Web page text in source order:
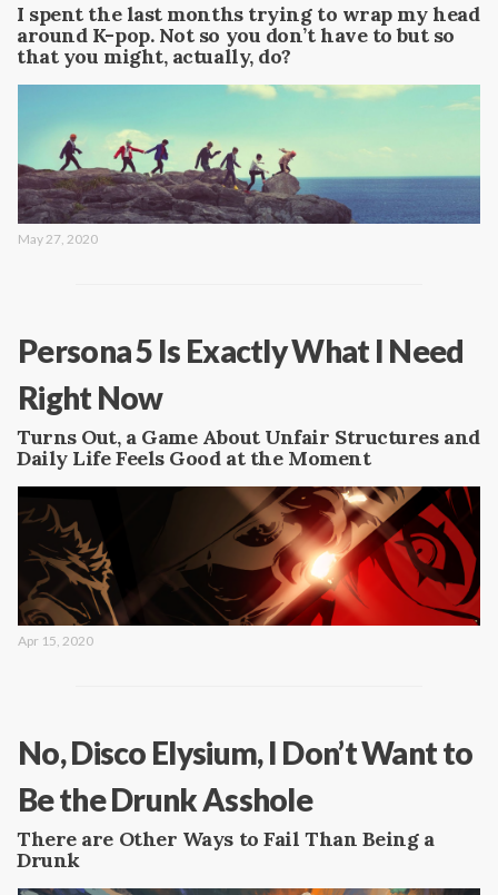
I spent the last months trying to wrap my head
around K-pop. Not so you don’t have to but so
that you might, actually, do?
May 27, 2020
Persona 5 Is Exactly What I Need
Right Now
Turns Out, a Game About Unfair Structures and
Daily Life Feels Good at the Moment
Apr 15, 2020
No, Disco Elysium, I Don’t Want to
Be the Drunk Asshole
There are Other Ways to Fail Than Being a
Drunk